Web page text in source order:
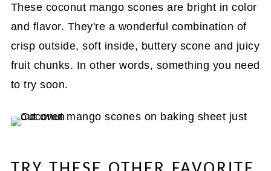
These coconut mango scones are bright in color
and flavor. They're a wonderful combination of
crisp outside, soft inside, buttery scone and juicy
fruit chunks. In other words, something you need
to try soon.